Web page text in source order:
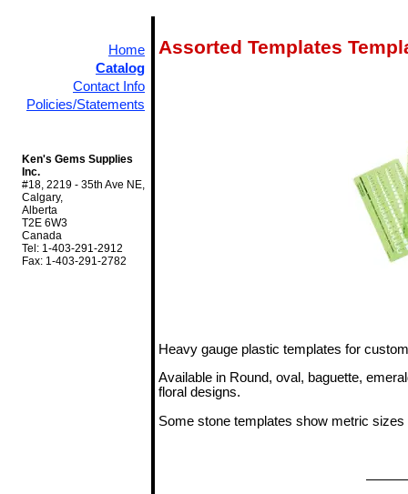
Home
Catalog
Contact Info
Policies/Statements
Ken's Gems Supplies
Inc.
#18, 2219 - 35th Ave NE,
Calgary,
Alberta
T2E 6W3
Canada
Tel: 1-403-291-2912
Fax: 1-403-291-2782
Assorted Templates
Heavy gauge plastic templates for
Available in Round, oval, baguette,
floral designs.
Some stone templates show metric